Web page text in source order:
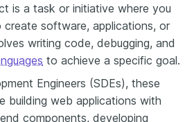
is a task or initiative where you
create software, applications, or
writing code, debugging, and
to achieve a specific goal.
Engineers (SDEs), these
building web applications with
components, developing